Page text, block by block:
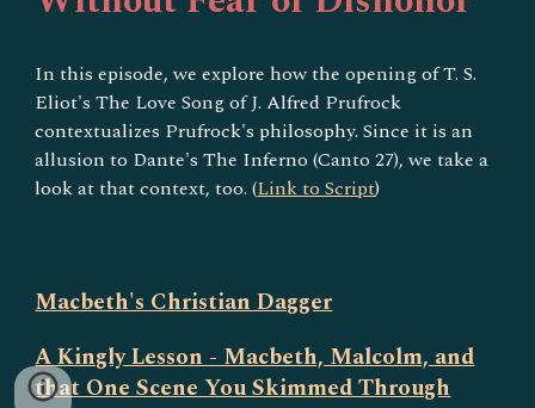
In this episode, we explore how the opening of T. S.
Eliot's The Love Song of J. Alfred Prufrock
contextualizes Prufrock's philosophy. Since it is an
allusion to Dante's The Inferno (Canto 27), we take a
look at that context, too. (Link to Script)
Macbeth's Christian Dagger
A Kingly Lesson - Macbeth, Malcolm, and
that One Scene You Skimmed Through